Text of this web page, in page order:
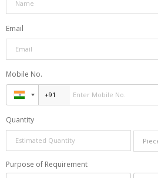
Email
Mobile No.
Quantity
Purpose of Requirement